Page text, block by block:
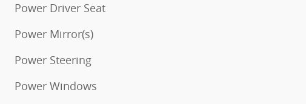
Power Driver Seat
Power Mirror(s)
Power Steering
Power Windows